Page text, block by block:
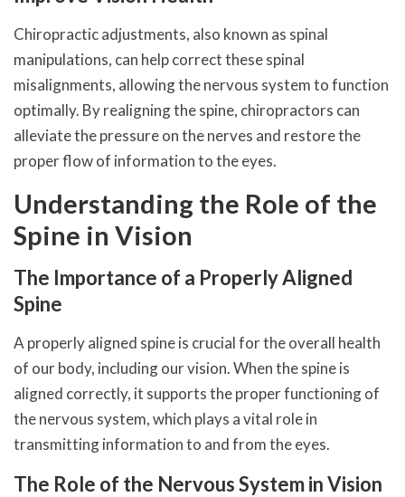
Chiropractic adjustments, also known as spinal
manipulations, can help correct these spinal
misalignments, allowing the nervous system to function
optimally. By realigning the spine, chiropractors can
alleviate the pressure on the nerves and restore the
proper flow of information to the eyes.
Understanding the Role of the
Spine in Vision
The Importance of a Properly Aligned
Spine
A properly aligned spine is crucial for the overall health
of our body, including our vision. When the spine is
aligned correctly, it supports the proper functioning of
the nervous system, which plays a vital role in
transmitting information to and from the eyes.
The Role of the Nervous System in Vision